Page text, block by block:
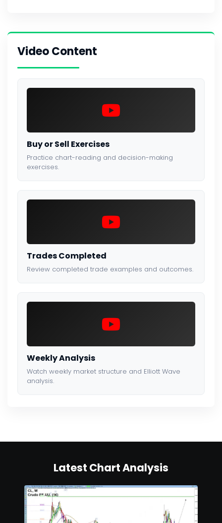
Video Content
Buy or Sell Exercises
Practice chart-reading and decision-making
exercises.
Trades Completed
Review completed trade examples and outcomes.
Weekly Analysis
Watch weekly market structure and Elliott Wave
analysis.
Latest Chart Analysis